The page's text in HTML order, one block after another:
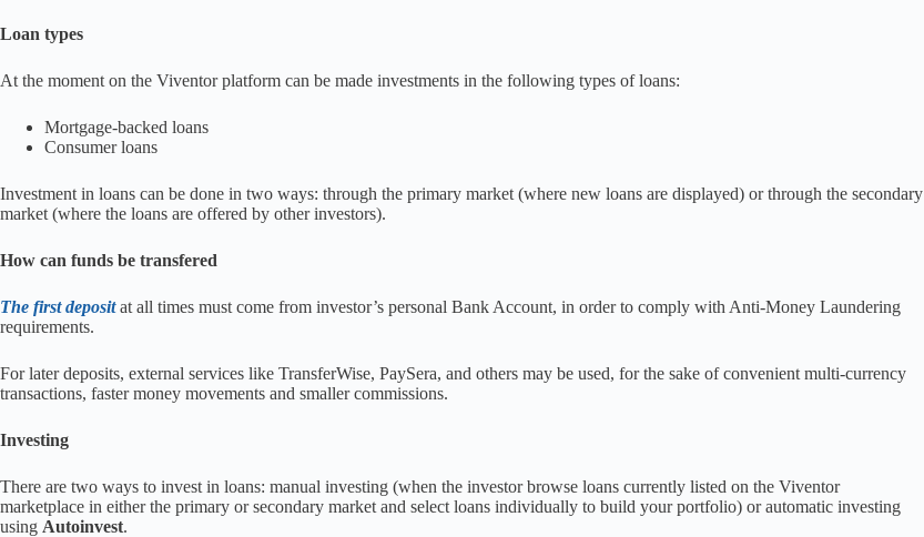
Loan types
At the moment on the Viventor platform can be made investments in the following types of loans:
Mortgage-backed loans
Consumer loans
Investment in loans can be done in two ways: through the primary market (where new loans are displayed) or through the secondary
market (where the loans are offered by other investors).
How can funds be transfered
The first depositat all times must come from investor’s personal Bank Account, in order to comply with Anti-Money Laundering
requirements.
For later deposits, external services like TransferWise, PaySera, and others may be used, for the sake of convenient multi-currency
transactions, faster money movements and smaller commissions.
Investing
There are two ways to invest in loans: manual investing (when the investor browse loans currently listed on the Viventor
marketplace in either the primary or secondary market and select loans individually to build your portfolio) or automatic investing
using Autoinvest.